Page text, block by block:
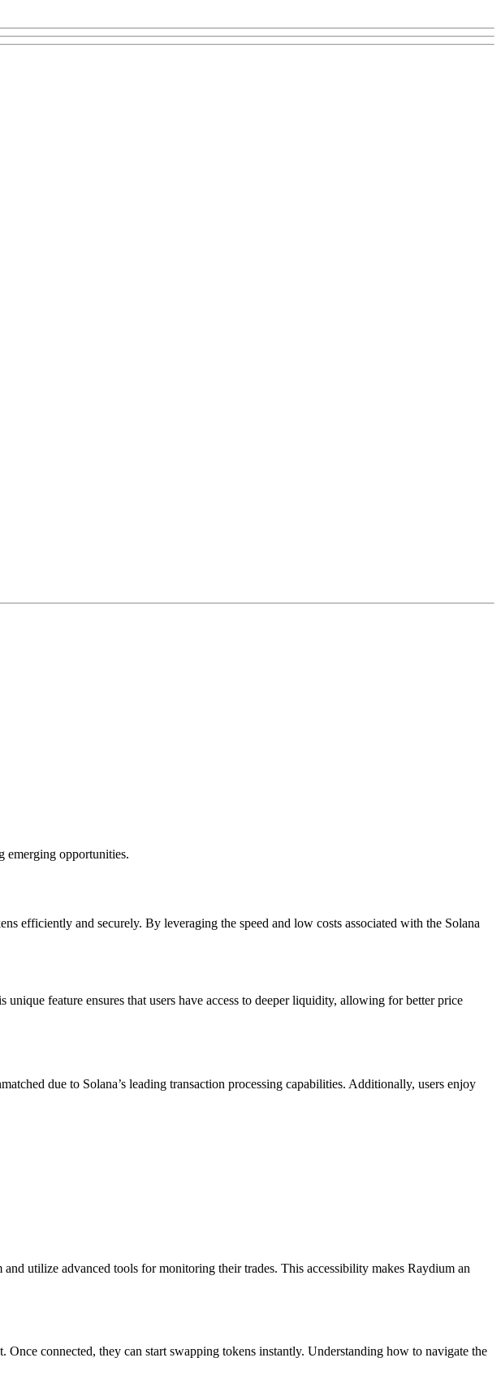
emerging opportunities.
efficiently and securely. By leveraging the speed and low costs associated with the Solana
feature ensures that users have access to deeper liquidity, allowing for better price
due to Solana’s leading transaction processing capabilities. Additionally, users enjoy
utilize advanced tools for monitoring their trades. This accessibility makes Raydium an
connected, they can start swapping tokens instantly. Understanding how to navigate the